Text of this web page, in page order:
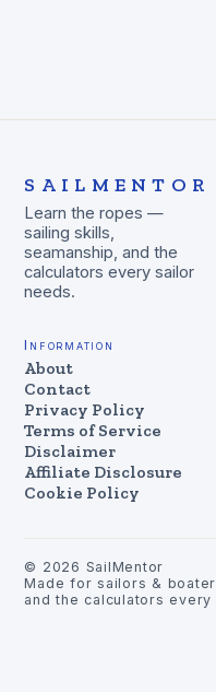
SAILMENTOR
Learn the ropes —
sailing skills,
seamanship, and the
calculators every sailor
needs.
Information
About
Contact
Privacy Policy
Terms of Service
Disclaimer
Affiliate Disclosure
Cookie Policy
© 2026 SailMentor
Made for sailors &
and the calculators